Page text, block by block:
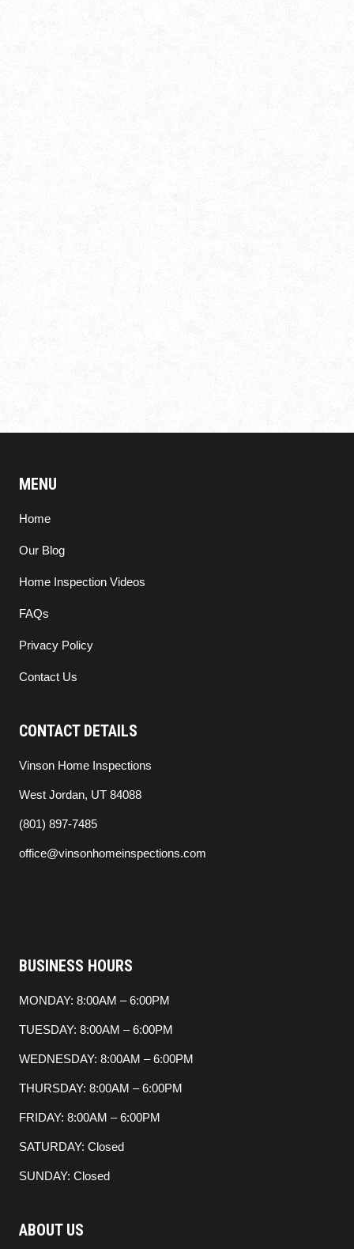
MENU
Home
Our Blog
Home Inspection Videos
FAQs
Privacy Policy
Contact Us
CONTACT DETAILS
Vinson Home Inspections
West Jordan, UT 84088
(801) 897-7485
office@vinsonhomeinspections.com
BUSINESS HOURS
MONDAY: 8:00AM – 6:00PM
TUESDAY: 8:00AM – 6:00PM
WEDNESDAY: 8:00AM – 6:00PM
THURSDAY: 8:00AM – 6:00PM
FRIDAY: 8:00AM – 6:00PM
SATURDAY: Closed
SUNDAY: Closed
ABOUT US